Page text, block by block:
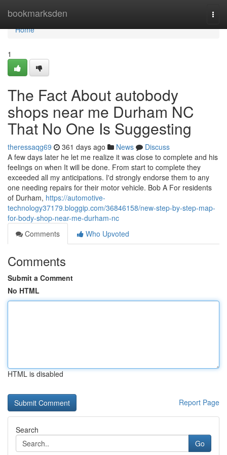
bookmarksden
Home
Home
1
The Fact About autobody
shops near me Durham NC
That No One Is Suggesting
theressaqg69 361 days ago News
Discuss
A few days later he let me realize it was close to complete and his
feelings on when It will be done. From start to complete they
exceeded all my anticipations. I'd strongly endorse them to any
one needing repairs for their motor vehicle. Bob A For residents
of Durham, https://automotive-
technology37179.bloggip.com/36846158/new-step-by-step-map-
for-body-shop-near-me-durham-nc
Comments
Who Upvoted
Comments
Submit a Comment
No HTML
HTML is disabled
Report Page
Search
Go